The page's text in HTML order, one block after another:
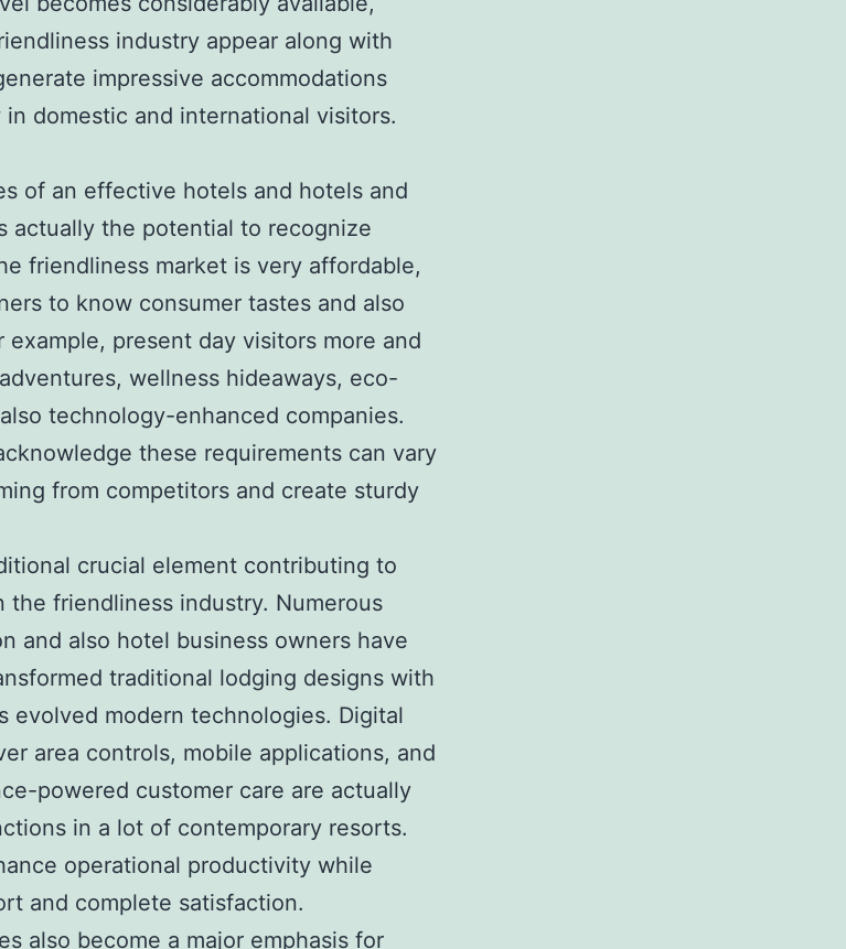
industry appear along with
impressive accommodations
domestic and international visitors.
of an effective hotels and hotels and
actually the potential to recognize
friendliness market is very affordable,
to know consumer tastes and also
example, present day visitors more and
wellness hideaways, eco-
technology-enhanced companies.
these requirements can vary
from competitors and create sturdy
crucial element contributing to
the friendliness industry. Numerous
and also hotel business owners have
traditional lodging designs with
evolved modern technologies. Digital
area controls, mobile applications, and
powered customer care are actually
in a lot of contemporary resorts.
operational productivity while
and complete satisfaction.
also become a major emphasis for